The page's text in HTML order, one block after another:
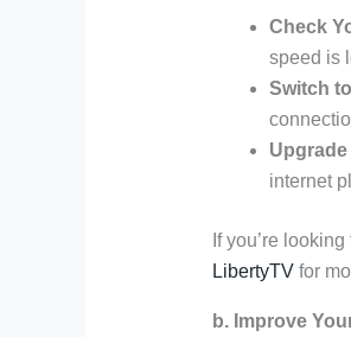
Check
speed is
Switch
internet
If you’re
LibertyTVfor
b. Improve